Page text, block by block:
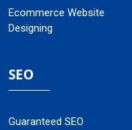
Ecommerce Website
Designing
SEO
Guaranteed SEO